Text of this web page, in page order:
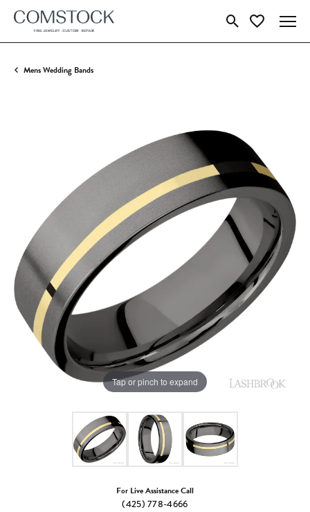
Toggle Search Menu
Toggle My
Mens Wedding Bands
Tap or pinch to expand
For Live Assistance Call
(425) 778-4666